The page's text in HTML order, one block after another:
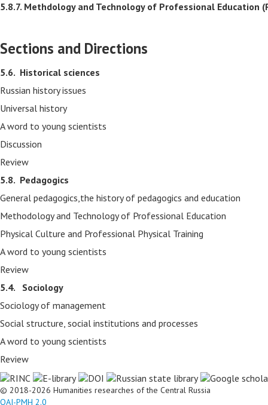
5.8.7. Methdology and Technology of Professional Education
Sections and Directions
5.6. Historical sciences
Russian history issues
Universal history
A word to young scientists
Discussion
Review
5.8. Pedagogics
General pedagogics,the history of pedagogics and education
Methodology and Technology of Professional Education
Physical Culture and Professional Physical Training
A word to young scientists
Review
5.4. Sociology
Sociology of management
Social structure, social institutions and processes
A word to young scientists
Review
© 2018-2026 Humanities researches of the Central Russia
OAI-PMH 2.0